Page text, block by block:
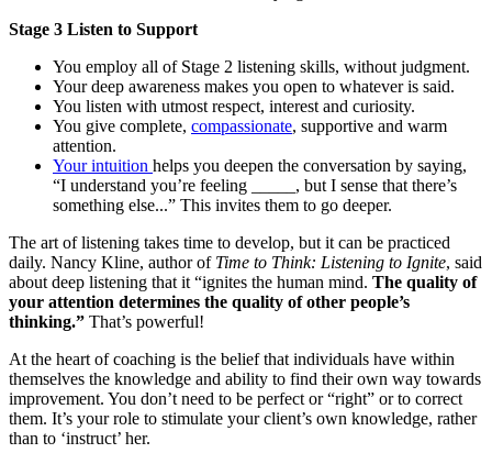
Stage 3 Listen to Support
You employ all of Stage 2 listening skills, without judgment.
Your deep awareness makes you open to whatever is said.
You listen with utmost respect, interest and curiosity.
You give complete, compassionate, supportive and warm
attention.
Your intuition helps you deepen the conversation by saying,
“I understand you’re feeling _____, but I sense that there’s
something else...” This invites them to go deeper.
The art of listening takes time to develop, but it can be practiced
daily. Nancy Kline, author of Time to Think: Listening to Ignite, said
about deep listening that it “ignites the human mind. The quality of
your attention determines the quality of other people’s
thinking.” That’s powerful!
At the heart of coaching is the belief that individuals have within
themselves the knowledge and ability to find their own way towards
improvement. You don’t need to be perfect or “right” or to correct
them. It’s your role to stimulate your client’s own knowledge, rather
than to ‘instruct’ her.